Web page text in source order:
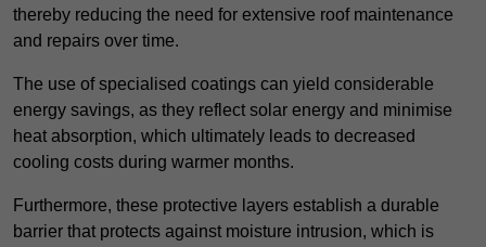
thereby reducing the need for extensive roof maintenance
and repairs over time.
The use of specialised coatings can yield considerable
energy savings, as they reflect solar energy and minimise
heat absorption, which ultimately leads to decreased
cooling costs during warmer months.
Furthermore, these protective layers establish a durable
barrier that protects against moisture intrusion, which is